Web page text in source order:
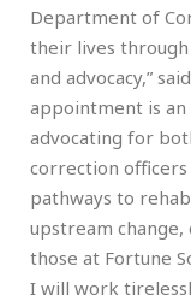
Department of
their lives
and advocacy,” said
appointment is
advocating for
correction
pathways to
upstream
those at Fortune
I will work